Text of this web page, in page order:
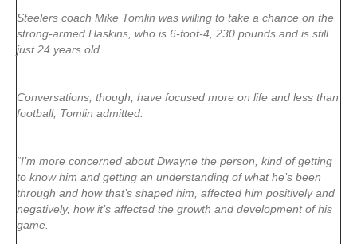
Steelers coach Mike Tomlin was willing to take a chance on the
strong-armed Haskins, who is 6-foot-4, 230 pounds and is still
just 24 years old.
Conversations, though, have focused more on life and less than
football, Tomlin admitted.
“I’m more concerned about Dwayne the person, kind of getting
to know him and getting an understanding of what he’s been
through and how that’s shaped him, affected him positively and
negatively, how it’s affected the growth and development of his
game.